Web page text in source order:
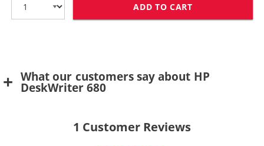
ADD TO CART
What our customers say about HP
DeskWriter 680
1 Customer Reviews